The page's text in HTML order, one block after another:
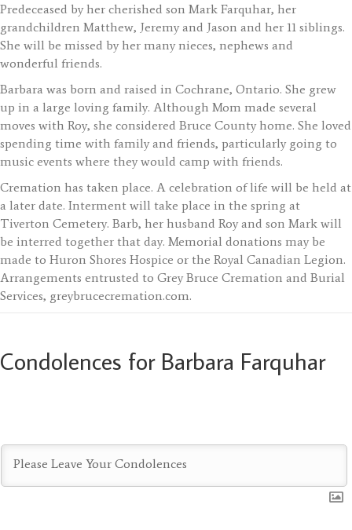
Predeceased by her cherished son Mark Farquhar, her
grandchildren Matthew, Jeremy and Jason and her 11 siblings.
She will be missed by her many nieces, nephews and
wonderful friends.
Barbara was born and raised in Cochrane, Ontario. She grew
up in a large loving family. Although Mom made several
moves with Roy, she considered Bruce County home. She loved
spending time with family and friends, particularly going to
music events where they would camp with friends.
Cremation has taken place. A celebration of life will be held at
a later date. Interment will take place in the spring at
Tiverton Cemetery. Barb, her husband Roy and son Mark will
be interred together that day. Memorial donations may be
made to Huron Shores Hospice or the Royal Canadian Legion.
Arrangements entrusted to Grey Bruce Cremation and Burial
Services, greybrucecremation.com.
Condolences for Barbara Farquhar